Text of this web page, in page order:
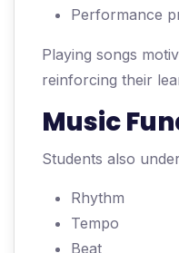
Performance
Playing songs
reinforcing their
Music
Students also
Rhythm
Tempo
Beat